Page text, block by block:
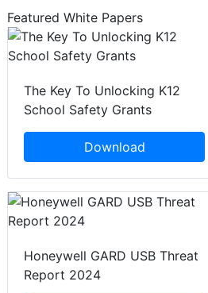
Featured White Papers
The Key To Unlocking K12
School Safety Grants
Download
Honeywell GARD USB Threat
Report 2024